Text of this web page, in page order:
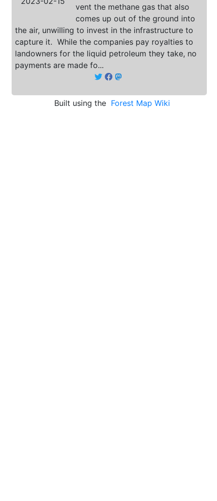
vent the methane gas that also
comes up out of the ground into
the air, unwilling to invest in the infrastructure to
capture it. While the companies pay royalties to
landowners for the liquid petroleum they take, no
payments are made fo...
Built using the Forest Map Wiki